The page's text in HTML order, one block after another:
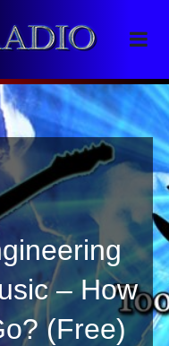
– How
(Free)